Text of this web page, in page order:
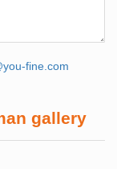
fine.com
gallery